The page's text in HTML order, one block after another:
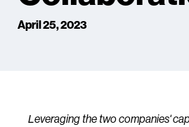
April 25, 2023
Leveraging the two companies'